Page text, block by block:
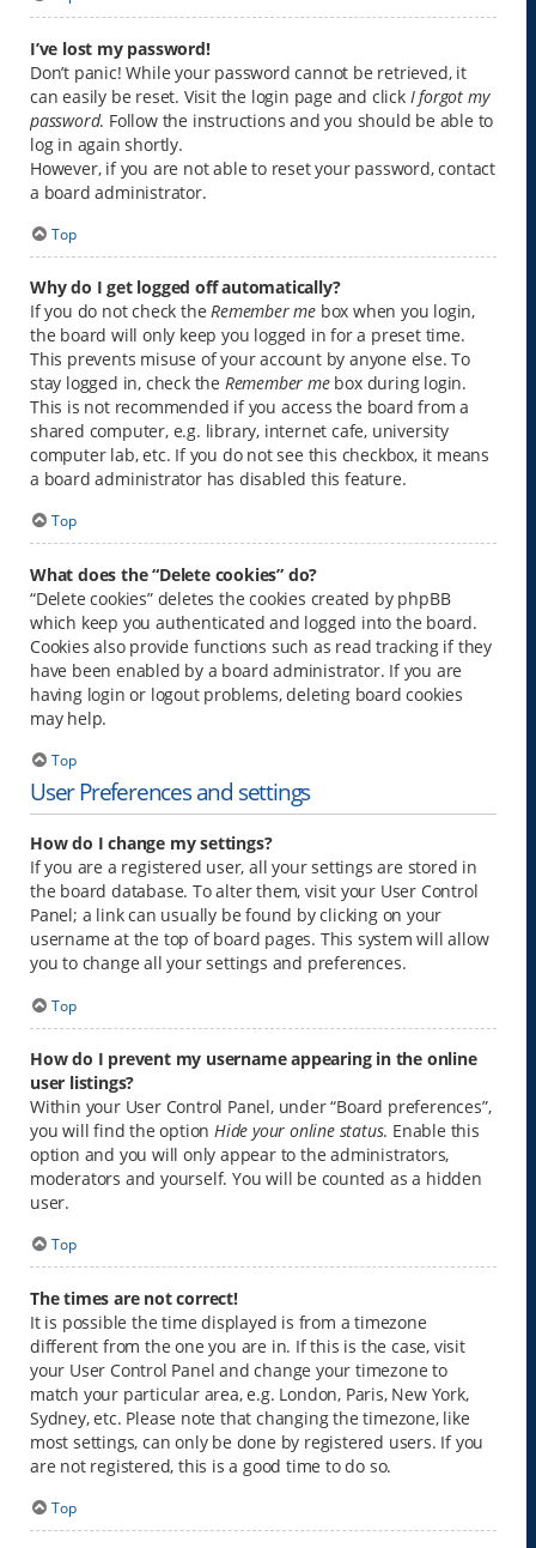
I’ve lost my password!
Don’t panic! While your password cannot be retrieved, it
can easily be reset. Visit the login page and click I forgot my
password. Follow the instructions and you should be able to
log in again shortly.
However, if you are not able to reset your password, contact
a board administrator.
Top
Why do I get logged off automatically?
If you do not check theRemember me box when you login,
the board will only keep you logged in for a preset time.
This prevents misuse of your account by anyone else. To
stay logged in, check the Remember mebox during login.
This is not recommended if you access the board from a
shared computer, e.g. library, internet cafe, university
computer lab, etc. If you do not see this checkbox, it means
a board administrator has disabled this feature.
Top
What does the “Delete cookies” do?
“Delete cookies” deletes the cookies created by phpBB
which keep you authenticated and logged into the board.
Cookies also provide functions such as read tracking if they
have been enabled by a board administrator. If you are
having login or logout problems, deleting board cookies
may help.
Top
User Preferences and settings
How do I change my settings?
If you are a registered user, all your settings are stored in
the board database. To alter them, visit your User Control
Panel; a link can usually be found by clicking on your
username at the top of board pages. This system will allow
you to change all your settings and preferences.
Top
How do I prevent my username appearing in the online
user listings?
Within your User Control Panel, under “Board preferences”,
you will find the optionHide your online status. Enable this
option and you will only appear to the administrators,
moderators and yourself. You will be counted as a hidden
user.
Top
The times are not correct!
It is possible the time displayed is from a timezone
different from the one you are in. If this is the case, visit
your User Control Panel and change your timezone to
match your particular area, e.g. London, Paris, New York,
Sydney, etc. Please note that changing the timezone, like
most settings, can only be done by registered users. If you
are not registered, this is a good time to do so.
Top